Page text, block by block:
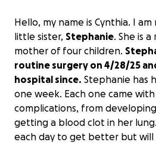
Hello, my name is Cynthia. I
little sister, Stephanie. She is
mother of four children.
routine surgery on 4/28/25
hospital since. Stephanie has
one week. Each one came
complications, from
getting a blood clot in her
each day to get better but will